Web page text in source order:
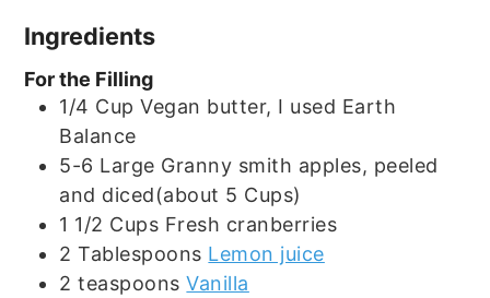
Ingredients
For the Filling
1/4 Cup Vegan butter, I used Earth
Balance
5-6 Large Granny smith apples, peeled
and diced(about 5 Cups)
1 1/2 Cups Fresh cranberries
2 Tablespoons Lemon juice
2 teaspoons Vanilla